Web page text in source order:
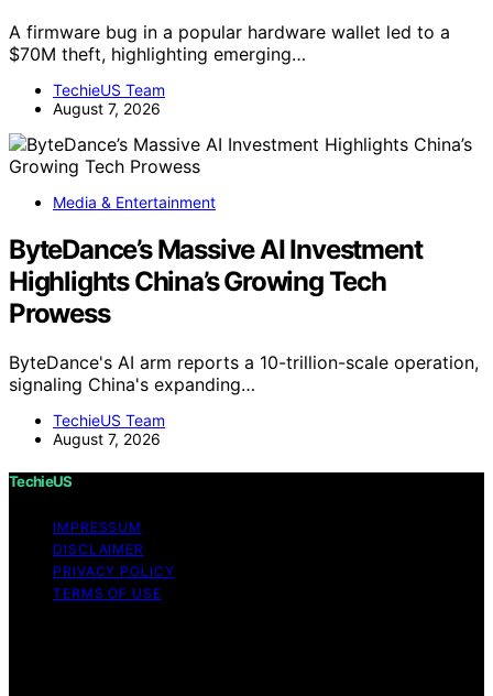
A firmware bug in a popular hardware wallet led to a
$70M theft, highlighting emerging…
TechieUS Team
August 7, 2026
Media & Entertainment
ByteDance’s Massive AI Investment
Highlights China’s Growing Tech
Prowess
ByteDance's AI arm reports a 10-trillion-scale operation,
signaling China's expanding…
TechieUS Team
August 7, 2026
TechieUS
IMPRESSUM
DISCLAIMER
PRIVACY POLICY
TERMS OF USE